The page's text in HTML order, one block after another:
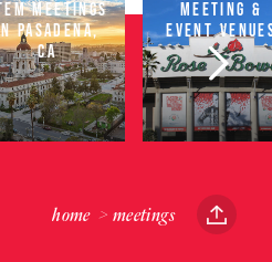
MEETINGS
PASADENA,
CA
MEETING &
EVENT
home meetings